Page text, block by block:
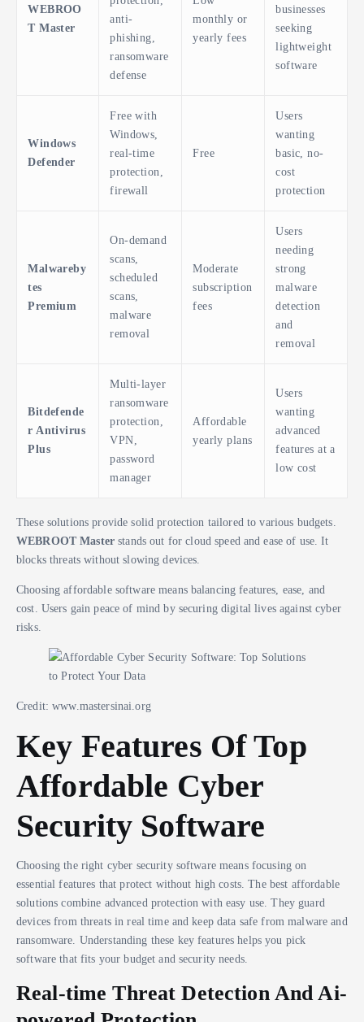
WEBROO
T Master
anti-
phishing,
ransomware
defense
monthly or
yearly fees
businesses
seeking
lightweight
software
Windows
Defender
Free with
Windows,
real-time
protection,
firewall
Free
Users
wanting
basic, no-
cost
protection
Malwareby
tes
Premium
On-demand
scans,
scheduled
scans,
malware
removal
Moderate
subscription
fees
Users
needing
strong
malware
detection
and
removal
Bitdefende
r Antivirus
Plus
Multi-layer
ransomware
protection,
VPN,
password
manager
Affordable
yearly plans
Users
wanting
advanced
features at a
low cost
These solutions provide solid protection tailored to various budgets.
WEBROOT Masterstands out for cloud speed and ease of use. It
blocks threats without slowing devices.
Choosing affordable software means balancing features, ease, and
cost. Users gain peace of mind by securing digital lives against cyber
risks.
Credit: www.mastersinai.org
Key Features Of Top
Affordable Cyber
Security Software
Choosing the right cyber security software means focusing on
essential features that protect without high costs. The best affordable
solutions combine advanced protection with easy use. They guard
devices from threats in real time and keep data safe from malware and
ransomware. Understanding these key features helps you pick
software that fits your budget and security needs.
Real-time Threat Detection And Ai-